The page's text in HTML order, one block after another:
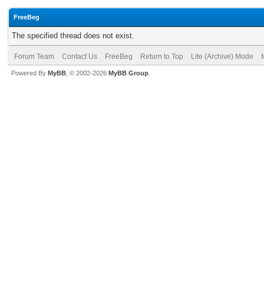
FreeBeg
The specified thread does not exist.
Forum Team Contact Us FreeBeg Return to Top Lite (Archive) Mode
Powered By MyBB , © 2002-2026 MyBB Group